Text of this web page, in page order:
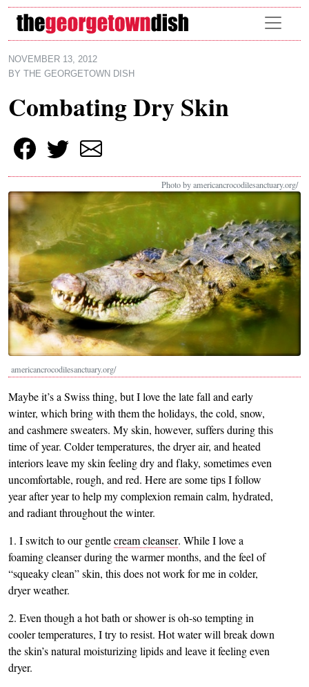
Skip to main content
NOVEMBER 13, 2012
BY
THE GEORGETOWN DISH
Combating Dry Skin
Photo by americancrocodilesanctuary.org/
americancrocodilesanctuary.org/
Maybe it’s a Swiss thing, but I love the late fall and early
winter, which bring with them the holidays, the cold, snow,
and cashmere sweaters. My skin, however, suffers during this
time of year. Colder temperatures, the dryer air, and heated
interiors leave my skin feeling dry and flaky, sometimes even
uncomfortable, rough, and red. Here are some tips I follow
year after year to help my complexion remain calm, hydrated,
and radiant throughout the winter.
1. I switch to our gentlecream cleanser. While I love a
foaming cleanser during the warmer months, and the feel of
“squeaky clean” skin, this does not work for me in colder,
dryer weather.
2. Even though a hot bath or shower is oh-so tempting in
cooler temperatures, I try to resist. Hot water will break down
the skin’s natural moisturizing lipids and leave it feeling even
dryer.